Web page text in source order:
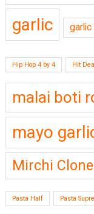
garlic
Hip Hop 4 by 4 Hit
malai boti
mayo
Mirchi
Pasta Half Pasta